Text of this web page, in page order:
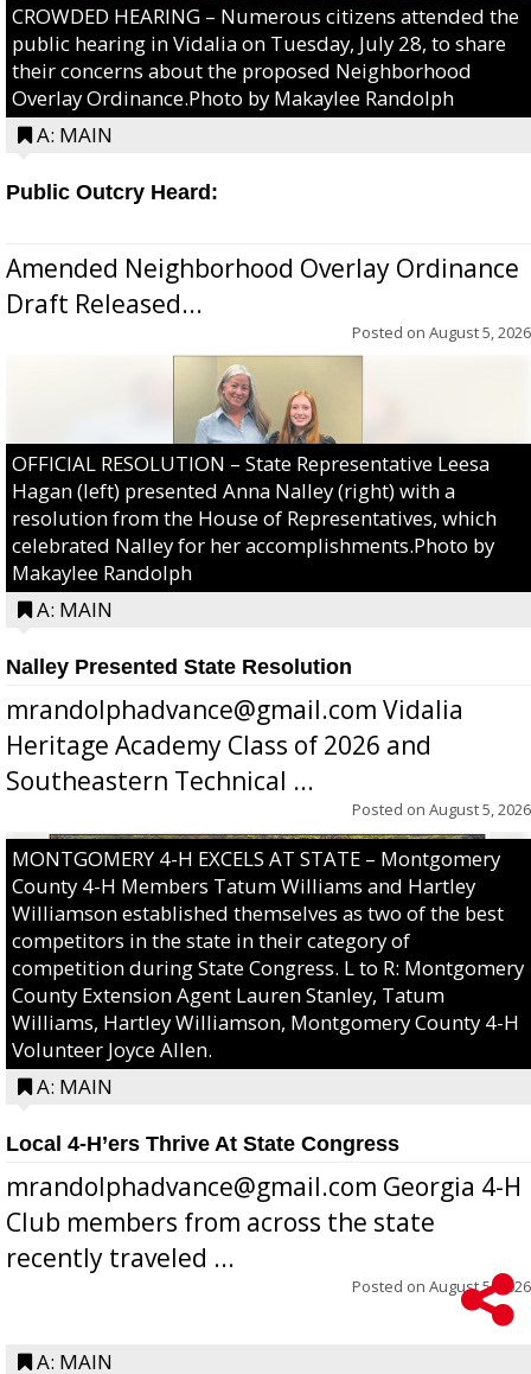
CROWDED HEARING – Numerous citizens attended the
public hearing in Vidalia on Tuesday, July 28, to share
their concerns about the proposed Neighborhood
Overlay Ordinance.Photo by Makaylee Randolph
A: MAIN
Public Outcry Heard:
Amended Neighborhood Overlay Ordinance
Draft Released...
Posted on August 5, 2026
OFFICIAL RESOLUTION – State Representative Leesa
Hagan (left) presented Anna Nalley (right) with a
resolution from the House of Representatives, which
celebrated Nalley for her accomplishments.Photo by
Makaylee Randolph
A: MAIN
Nalley Presented State Resolution
mrandolphadvance@gmail.com Vidalia
Heritage Academy Class of 2026 and
Southeastern Technical ...
Posted on August 5, 2026
MONTGOMERY 4-H EXCELS AT STATE – Montgomery
County 4-H Members Tatum Williams and Hartley
Williamson established themselves as two of the best
competitors in the state in their category of
competition during State Congress. L to R: Montgomery
County Extension Agent Lauren Stanley, Tatum
Williams, Hartley Williamson, Montgomery County 4-H
Volunteer Joyce Allen.
A: MAIN
Local 4-H’ers Thrive At State Congress
mrandolphadvance@gmail.com Georgia 4-H
Club members from across the state
recently traveled ...
Posted on August 5, 2026
A: MAIN